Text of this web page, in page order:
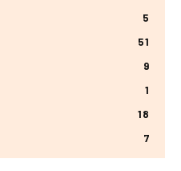
5
51
9
1
18
7